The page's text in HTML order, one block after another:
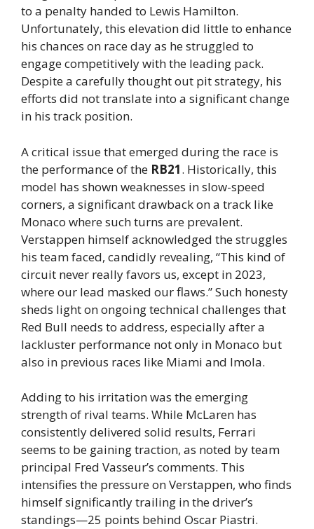
to a penalty handed to Lewis Hamilton.
Unfortunately, this elevation did little to enhance
his chances on race day as he struggled to
engage competitively with the leading pack.
Despite a carefully thought out pit strategy, his
efforts did not translate into a significant change
in his track position.
A critical issue that emerged during the race is
the performance of the RB21. Historically, this
model has shown weaknesses in slow-speed
corners, a significant drawback on a track like
Monaco where such turns are prevalent.
Verstappen himself acknowledged the struggles
his team faced, candidly revealing, “This kind of
circuit never really favors us, except in 2023,
where our lead masked our flaws.” Such honesty
sheds light on ongoing technical challenges that
Red Bull needs to address, especially after a
lackluster performance not only in Monaco but
also in previous races like Miami and Imola.
Adding to his irritation was the emerging
strength of rival teams. While McLaren has
consistently delivered solid results, Ferrari
seems to be gaining traction, as noted by team
principal Fred Vasseur’s comments. This
intensifies the pressure on Verstappen, who finds
himself significantly trailing in the driver’s
standings—25 points behind Oscar Piastri.